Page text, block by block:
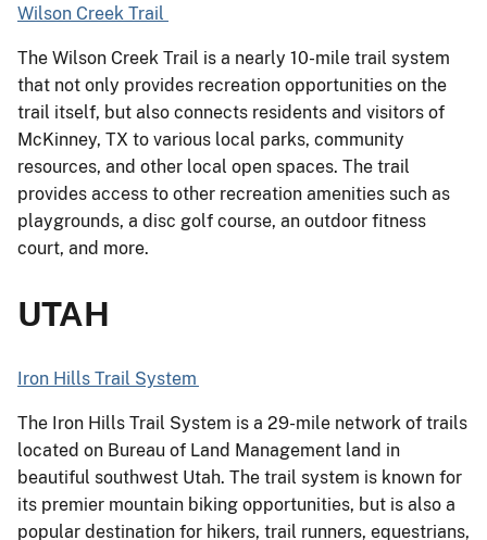
Wilson Creek Trail
The Wilson Creek Trail is a nearly 10-mile trail system
that not only provides recreation opportunities on the
trail itself, but also connects residents and visitors of
McKinney, TX to various local parks, community
resources, and other local open spaces. The trail
provides access to other recreation amenities such as
playgrounds, a disc golf course, an outdoor fitness
court, and more.
UTAH
Iron Hills Trail System
The Iron Hills Trail System is a 29-mile network of trails
located on Bureau of Land Management land in
beautiful southwest Utah. The trail system is known for
its premier mountain biking opportunities, but is also a
popular destination for hikers, trail runners, equestrians,